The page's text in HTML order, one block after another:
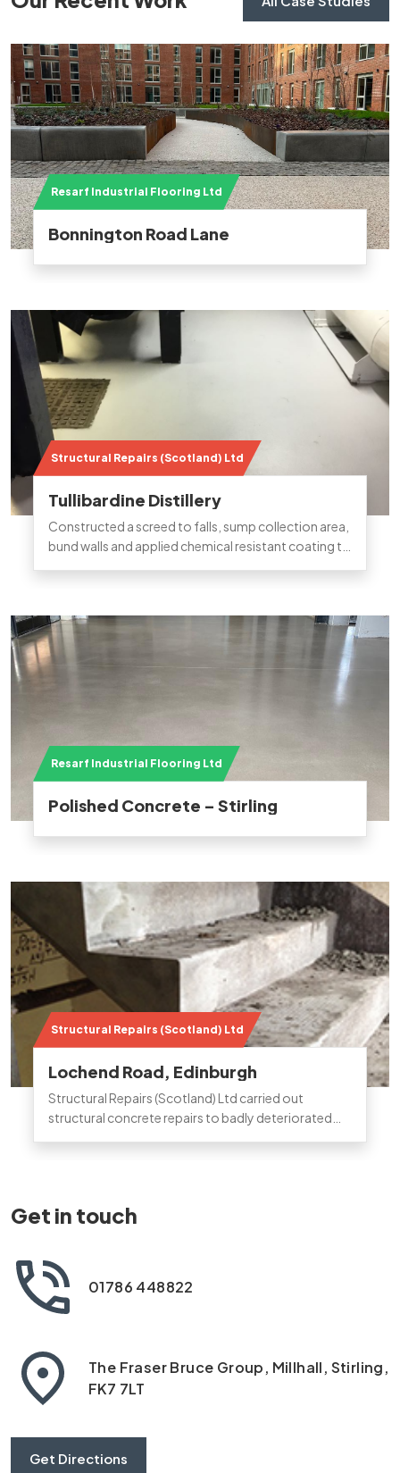
Resarf Industrial Flooring Ltd
Bonnington Road Lane
Structural Repairs (Scotland) Ltd
Tullibardine Distillery
Constructed a screed to falls, sump collection area,
bund walls and applied chemical resistant coating to
Resarf Industrial Flooring Ltd
Polished Concrete – Stirling
Structural Repairs (Scotland) Ltd
Lochend Road, Edinburgh
Structural Repairs (Scotland) Ltd carried out
structural concrete repairs to badly deteriorated
Get in touch
01786 448822
The Fraser Bruce Group, Millhall, Stirling,
FK7 7LT
Get Directions